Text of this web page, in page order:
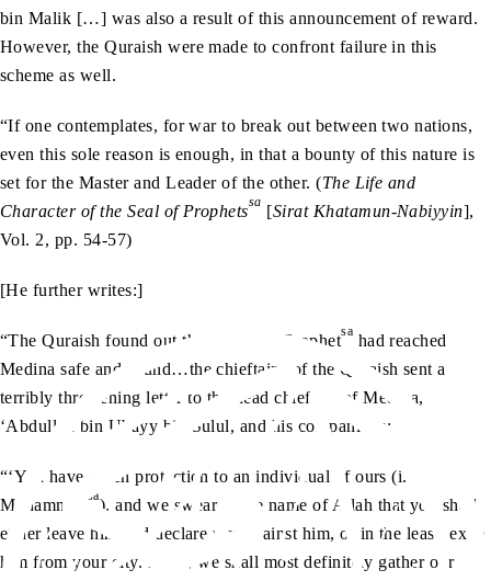
bin Malik […] was also a result of this announcement of reward.
However, the Quraish were made to confront failure in this
scheme as well.
“If one contemplates, for war to break out between two nations,
even this sole reason is enough, in that a bounty of this nature is
set for the Master and Leader of the other. (The Life and
Character of the Seal of Prophetssa [Sirat Khatamun-Nabiyyin],
Vol. 2, pp. 54-57)
[He further writes:]
“The Quraish found out that the Holy Prophetsa had reached
Medina safe and sound…the chieftains of the Quraish sent a
terribly threatening letter to the head chieftain of Medina,
‘Abdullah bin Ubayy bin Sulul, and his companions:
“‘You have given protection to an individual of ours (i.e.,
Muhammad
sa), and we swear in the name of Allah that you shall
either leave him and declare war against him, or in the least, exile
him from your city. If not, we shall most definitely gather our